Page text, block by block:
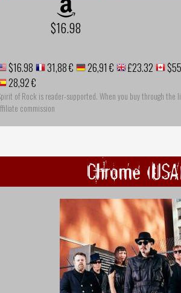
$16.98
$16.98 31,88 € 26,91 € £23.32
28,92 €
of Rock is reader-supported. When you buy through the
commission
Chrome